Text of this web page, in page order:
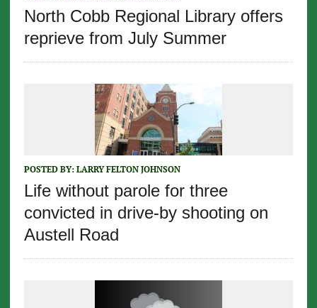
North Cobb Regional Library offers
reprieve from July Summer
POSTED BY: LARRY FELTON JOHNSON
Life without parole for three
convicted in drive-by shooting on
Austell Road